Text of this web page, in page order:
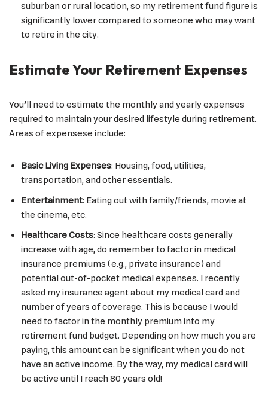
suburban or rural location, so my retirement fund figure is
significantly lower compared to someone who may want
to retire in the city.
Estimate Your Retirement Expenses
You’ll need to estimate the monthly and yearly expenses
required to maintain your desired lifestyle during retirement.
Areas of expensese include:
Basic Living Expenses: Housing, food, utilities,
transportation, and other essentials.
Entertainment: Eating out with family/friends, movie at
the cinema, etc.
Healthcare Costs: Since healthcare costs generally
increase with age, do remember to factor in medical
insurance premiums (e.g., private insurance) and
potential out-of-pocket medical expenses. I recently
asked my insurance agent about my medical card and
number of years of coverage. This is because I would
need to factor in the monthly premium into my
retirement fund budget. Depending on how much you are
paying, this amount can be significant when you do not
have an active income. By the way, my medical card will
be active until I reach 80 years old!